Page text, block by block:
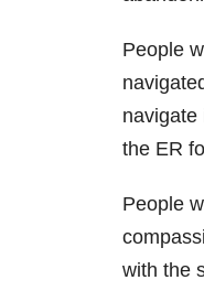
People
navigate
the ER
People
with the